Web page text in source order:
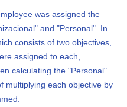
was assigned the
and "Personal". In
consists of two objectives,
assigned to each,
calculating the "Personal"
multiplying each objective by